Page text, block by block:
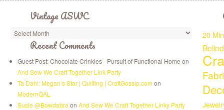
Vintage ASWC
Recent Comments
Guest Post: Chocolate Crinkles - Pursuit of Functional Home on
And Sew We Craft Together Link Party
Ta Dah!: Megan’s Star | Quilting | CraftGossip.comon
ModernQAL
Susie @Bowdabra on And Sew We Craft Together Linky Party
20